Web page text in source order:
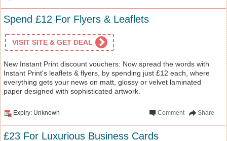
Spend £12 For Flyers & Leaflets
VISIT SITE & GET DEAL
New Instant Print discount vouchers: Now spread the words with
Instant Print's leaflets & flyers, by spending just £12 each, where
everything gets your news on matt, glossy or velvet laminated
paper designed with sophisticated artwork.
Expiry: Unknown Share
Comment
£23 For Luxurious Business Cards